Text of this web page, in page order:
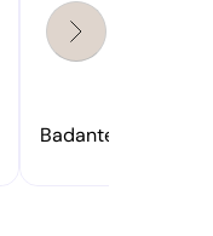
Badante or